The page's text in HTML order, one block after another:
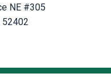
NE #305
52402